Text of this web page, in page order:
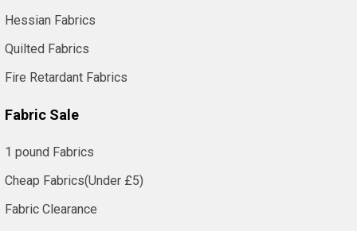
Hessian Fabrics
Quilted Fabrics
Fire Retardant Fabrics
Fabric Sale
1 pound Fabrics
Cheap Fabrics(Under £5)
Fabric Clearance